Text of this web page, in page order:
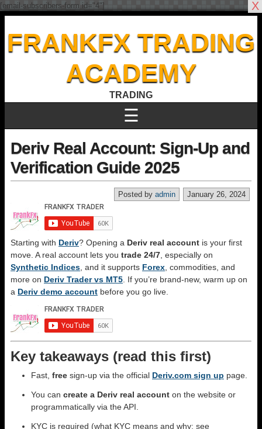
FRANKFX TRADING
ACADEMY
TRADING
☰
Deriv Real Account: Sign-Up and
Verification Guide 2025
January 26, 2024
Posted by admin
Starting with Deriv? Opening a Deriv real account is your first
move. A real account lets you trade 24/7 , especially on
Synthetic Indices , and it supports Forex , commodities, and
more on Deriv Trader vs MT5 . If you’re brand-new, warm up on
a Deriv demo account before you go live.
Key takeaways (read this first)
Fast, free sign-up via the official Deriv.com sign up page.
You can create a Deriv real account on the website or
programmatically via the API.
KYC is required (what KYC means and why: see
[email-subscribers-form id="4"] X